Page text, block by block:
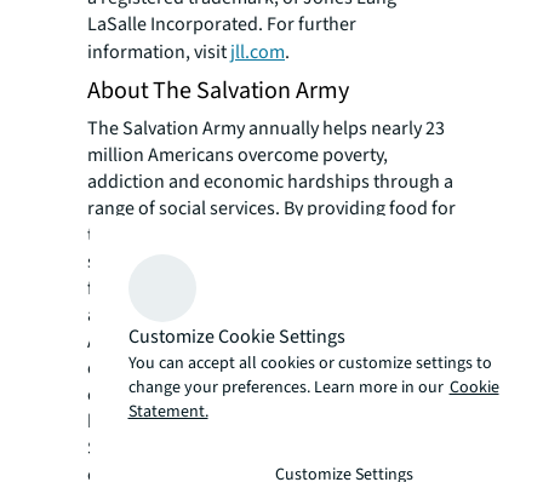
LaSalle Incorporated. For further
information, visitjll.com.
About The Salvation Army
The Salvation Army annually helps nearly 23
million Americans overcome poverty,
addiction and economic hardships through a
range of social services. By providing food for
the hungry, emergency relief for disaster
survivors, rehabilitation for those suffering
from drug and alcohol abuse, and clothing
and shelter for people in need, The Salvation
Army is doing the most good at 7,600 centers
of operation around the country. In the first-
ever listing of "America's Favorite Charities"
by
The Chronicle of Philanthropy
Salvation Army ranked as the
country's largest privately funded, direct-
Customize Cookie Settings
You can accept all cookies or customize settings to
change your preferences. Learn more in our Cookie
Statement.
Customize Settings